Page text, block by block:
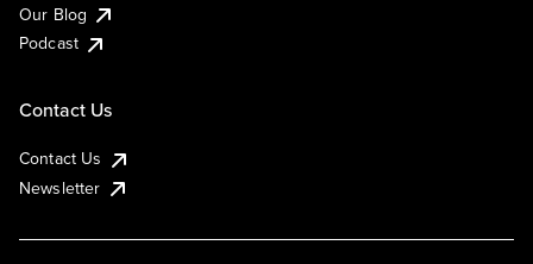
Our Blog
Podcast
Contact Us
Contact Us
Newsletter